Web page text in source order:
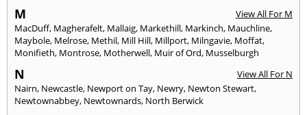
M
View All For M
MacDuff, Magherafelt, Mallaig, Markethill, Markinch, Mauchline,
Maybole, Melrose, Methil, Mill Hill, Millport, Milngavie, Moffat,
Monifieth, Montrose, Motherwell, Muir of Ord, Musselburgh
N
View All For N
Nairn, Newcastle, Newport on Tay, Newry, Newton Stewart,
Newtownabbey, Newtownards, North Berwick